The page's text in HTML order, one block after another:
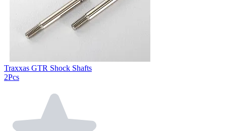
Traxxas GTR Shock Shafts
2Pcs